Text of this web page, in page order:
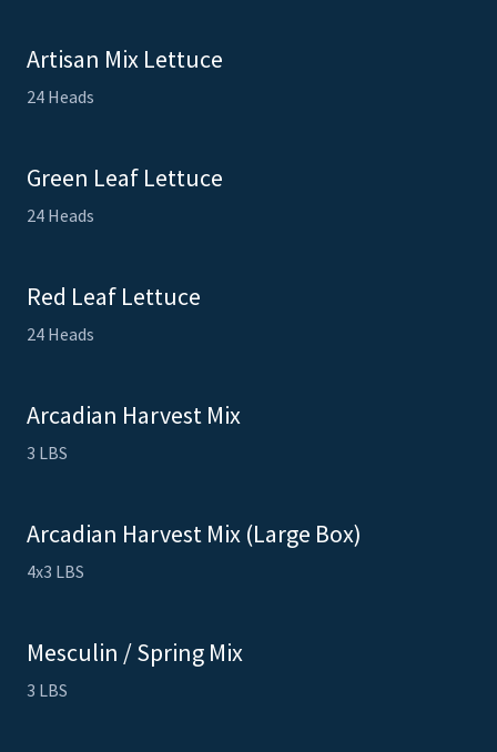
Artisan Mix Lettuce
24 Heads
Green Leaf Lettuce
24 Heads
Red Leaf Lettuce
24 Heads
Arcadian Harvest Mix
3 LBS
Arcadian Harvest Mix (Large Box)
4x3 LBS
Mesculin / Spring Mix
3 LBS